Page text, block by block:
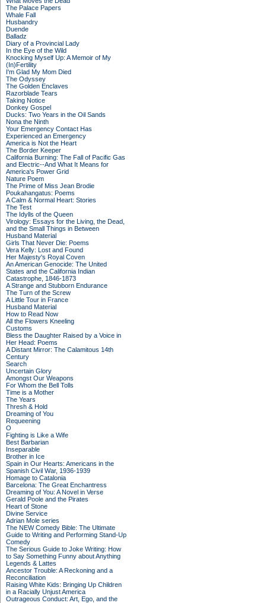
The Palace Papers
Whale Fall
Husbandry
Duende
Balladz
Diary of a Provincial Lady
In the Eye of the Wild
Knocking Myself Up: A Memoir of My
(In)Fertility
I'm Glad My Mom Died
The Odyssey
The Golden Enclaves
Razorblade Tears
Taking Notice
Donkey Gospel
Ducks: Two Years in the Oil Sands
Nona the Ninth
Your Emergency Contact Has
Experienced an Emergency
America is Not the Heart
The Border Keeper
California Burning: The Fall of Pacific Gas
and Electric--And What It Means for
America's Power Grid
Nature Poem
The Prime of Miss Jean Brodie
Poukahangatus: Poems
A Calm & Normal Heart: Stories
The Test
The Idylls of the Queen
Virology: Essays for the Living, the Dead,
and the Small Things in Between
Husband Material
Girls That Never Die: Poems
Vera Kelly: Lost and Found
Her Majesty's Royal Coven
An American Genocide: The United
States and the California Indian
Catastrophe, 1846-1873
A Strange and Stubborn Endurance
The Turn of the Screw
A Little Tour in France
Husband Material
How to Read Now
All the Flowers Kneeling
Customs
Bless the Daughter Raised by a Voice in
Her Head: Poems
A Distant Mirror: The Calamitous 14th
Century
Search
Uncertain Glory
Amongst Our Weapons
For Whom the Bell Tolls
Time is a Mother
The Years
Thresh & Hold
Dreaming of You
Requeening
O
Fighting is Like a Wife
Best Barbarian
Inseparable
Brother in Ice
Spain in Our Hearts: Americans in the
Spanish Civil War, 1936-1939
Homage to Catalonia
Barcelona: The Great Enchantress
Dreaming of You: A Novel in Verse
Gerald Poole and the Pirates
Heart of Stone
Divine Service
Adrian Mole series
The NEW Comedy Bible: The Ultimate
Guide to Writing and Performing Stand-Up
Comedy
The Serious Guide to Joke Writing: How
to Say Something Funny about Anything
Legends & Lattes
Ancestor Trouble: A Reckoning and a
Reconciliation
Raising White Kids: Bringing Up Children
in a Racially Unjust America
Outrageous Conduct: Art, Ego, and the